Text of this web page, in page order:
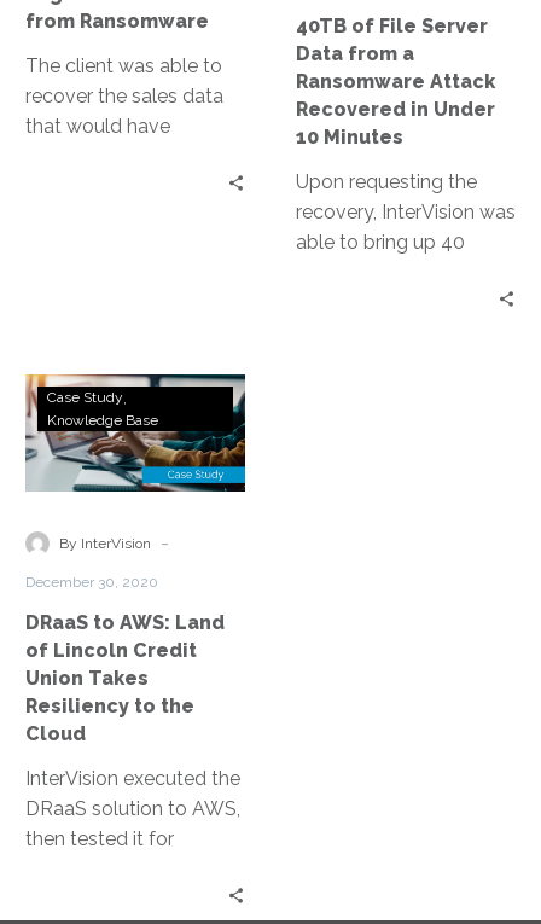
from Ransomware
The client was able to
recover the sales data
that would have
Recovered
in
Under
10
40TB of File Server
Data from a
Ransomware Attack
Recovered in Under
10 Minutes
Upon requesting the
recovery, InterVision was
able to bring up 40
DRaaS
to
AWS:
Land
Lincoln
Takes
Resiliency
to
the
Case Study
Knowledge Base
By InterVision -
December 30, 2020
DRaaS to AWS: Land
of Lincoln Credit
Union Takes
Resiliency to the
Cloud
InterVision executed the
DRaaS solution to AWS,
then tested it for